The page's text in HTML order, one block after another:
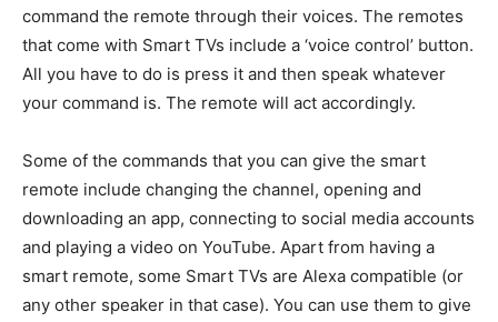
command the remote through their voices. The remotes
that come with Smart TVs include a ‘voice control’ button.
All you have to do is press it and then speak whatever
your command is. The remote will act accordingly.
Some of the commands that you can give the smart
remote include changing the channel, opening and
downloading an app, connecting to social media accounts
and playing a video on YouTube. Apart from having a
smart remote, some Smart TVs are Alexa compatible (or
any other speaker in that case). You can use them to give